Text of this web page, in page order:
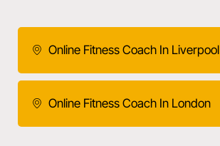
Online Fitness Coach In Liverpool
Online Fitness Coach In London